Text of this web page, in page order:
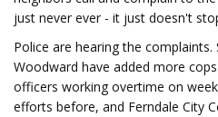
just never ever - it just doesn't
Police are hearing the
Woodward have added more
officers working overtime on
efforts before, and Ferndale City